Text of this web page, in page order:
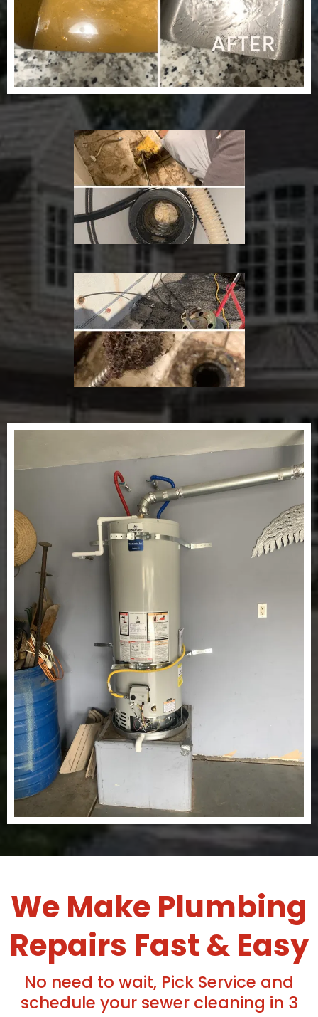
We Make Plumbing
Repairs Fast & Easy
No need to wait, Pick Service and
schedule your sewer cleaning in 3